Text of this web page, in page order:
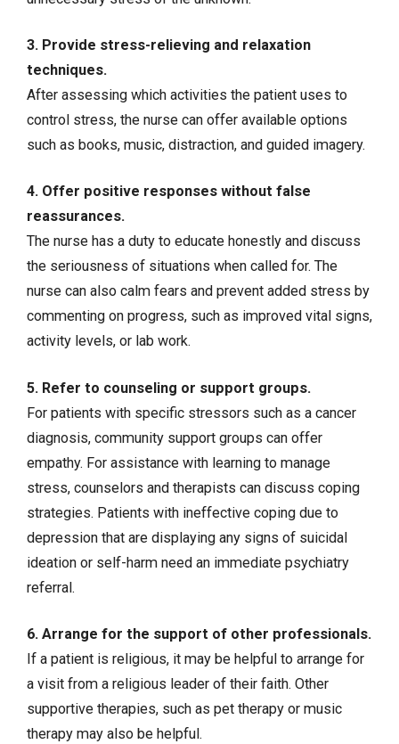
3. Provide stress-relieving and relaxation
techniques.
After assessing which activities the patient uses to
control stress, the nurse can offer available options
such as books, music, distraction, and guided imagery.
4. Offer positive responses without false
reassurances.
The nurse has a duty to educate honestly and discuss
the seriousness of situations when called for. The
nurse can also calm fears and prevent added stress by
commenting on progress, such as improved vital signs,
activity levels, or lab work.
5. Refer to counseling or support groups.
For patients with specific stressors such as a cancer
diagnosis, community support groups can offer
empathy. For assistance with learning to manage
stress, counselors and therapists can discuss coping
strategies. Patients with ineffective coping due to
depression that are displaying any signs of suicidal
ideation or self-harm need an immediate psychiatry
referral.
6. Arrange for the support of other professionals.
If a patient is religious, it may be helpful to arrange for
a visit from a religious leader of their faith. Other
supportive therapies, such as pet therapy or music
therapy may also be helpful.